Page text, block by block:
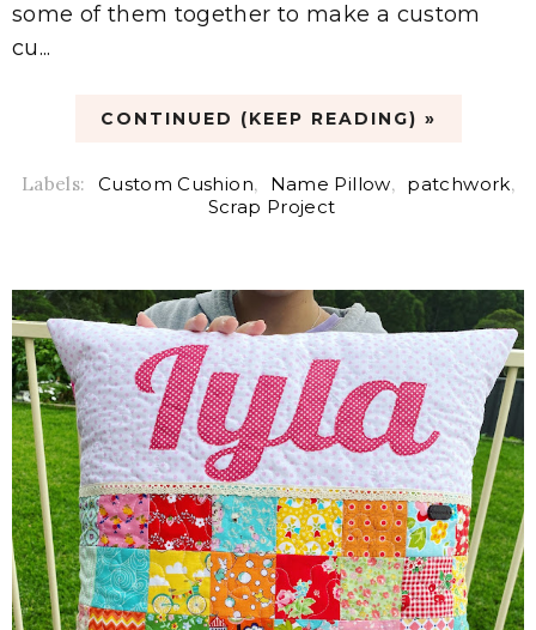
some of them together to make a custom
cu...
CONTINUED (KEEP READING) »
Labels: Custom Cushion, Name Pillow, patchwork,
Scrap Project